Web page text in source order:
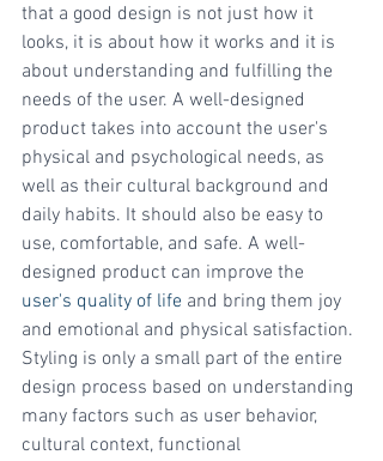
that a good design is not just how it
looks, it is about how it works and it is
about understanding and fulfilling the
needs of the user. A well-designed
product takes into account the user's
physical and psychological needs, as
well as their cultural background and
daily habits. It should also be easy to
use, comfortable, and safe. A well-
designed product can improve the
user's quality of life and bring them joy
and emotional and physical satisfaction.
Styling is only a small part of the entire
design process based on understanding
many factors such as user behavior,
cultural context, functional